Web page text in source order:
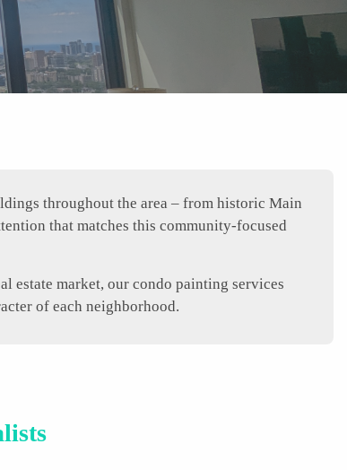
throughout the area – from historic Main
that matches this community-focused
estate market, our condo painting services
of each neighborhood.